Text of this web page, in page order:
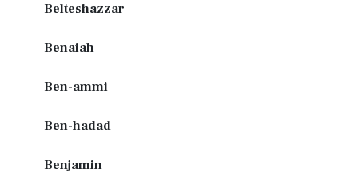
Belteshazzar
Benaiah
Ben-ammi
Ben-hadad
Benjamin